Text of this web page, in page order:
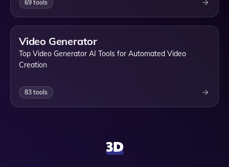
69 tools
Video Generator
Top Video Generator AI Tools for Automated Video
Creation
83 tools
3D